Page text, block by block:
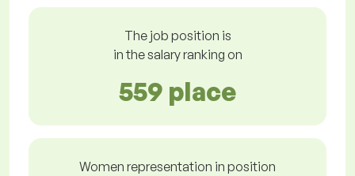
The job position is
in the salary ranking on
559 place
Women representation in position